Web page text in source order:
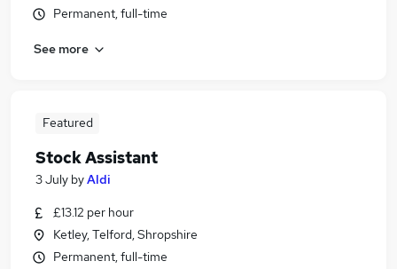
Permanent, full-time
See more
Featured
Stock Assistant
3 July byAldi
£13.12 per hour
Ketley, Telford, Shropshire
Permanent, full-time